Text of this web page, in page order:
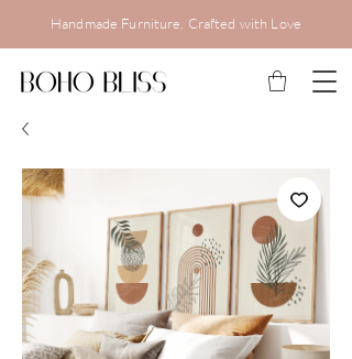
Handmade Furniture, Crafted with Love